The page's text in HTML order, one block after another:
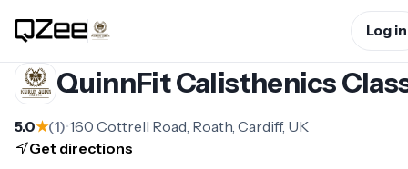
Log in
QuinnFit Calisthenics
5.0★(1)•160 Cottrell Road, Roath, Cardiff, UK
Get directions